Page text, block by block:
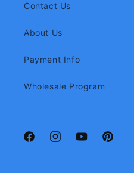
Contact Us
About Us
Payment Info
Wholesale Program
FacebookInstagramYouTubePinterest